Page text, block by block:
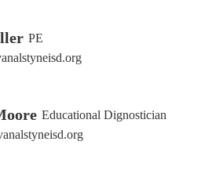
PE
Educational Dignostician